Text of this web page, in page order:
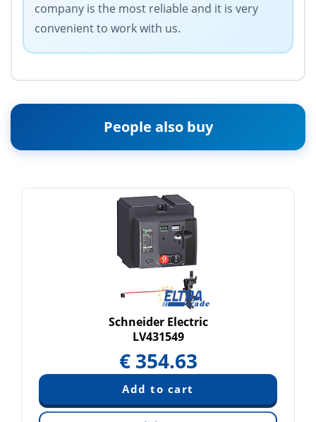
company is the most reliable and it is very
convenient to work with us.
People also buy
Schneider Electric
LV431549
€ 354.63